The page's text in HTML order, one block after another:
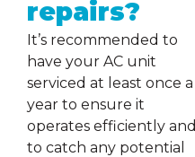
repairs?
It’s recommended to
have your AC unit
serviced at least once a
year to ensure it
operates efficiently and
to catch any potential